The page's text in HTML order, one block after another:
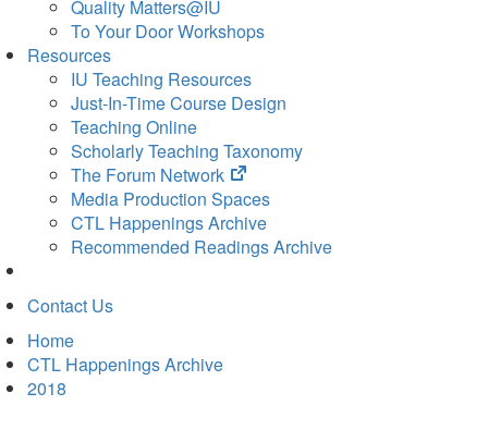
Quality Matters@IU
To Your Door Workshops
Resources
IU Teaching Resources
Just-In-Time Course Design
Teaching Online
Scholarly Teaching Taxonomy
The Forum Network
(opens
in
new
tab)
Media Production Spaces
CTL Happenings Archive
Recommended Readings Archive
Contact Us
Home
CTL Happenings Archive
2018